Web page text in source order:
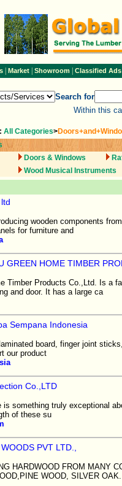
| Market| Showroom| Classified Ads
Search for
Within this
: All Categories>
Doors & Windows
Wood Musical Instruments
wooden components
for furniture and
GREEN HOME TIMBER
Timber Products Co.,Ltd. Is a
and door. It has a large ca
Sempana Indonesia
board, finger joint
our product
Co.,LTD
something truly exceptional
of these su
PVT LTD.,
HARDWOOD FROM MANY
WOOD, SILVER